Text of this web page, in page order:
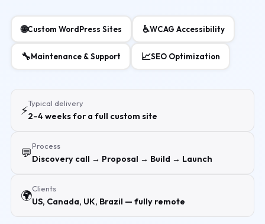
🌐Custom WordPress Sites ♿WCAG Accessibility
🔧Maintenance & Support 📈SEO Optimization
⚡Typical delivery
2–4 weeks for a full custom site
💬Process
Discovery call → Proposal → Build → Launch
🌍Clients
US, Canada, UK, Brazil — fully remote